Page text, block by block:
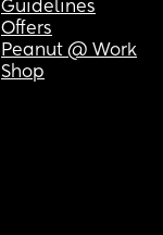
Guidelines
Offers
Peanut @ Work
Shop